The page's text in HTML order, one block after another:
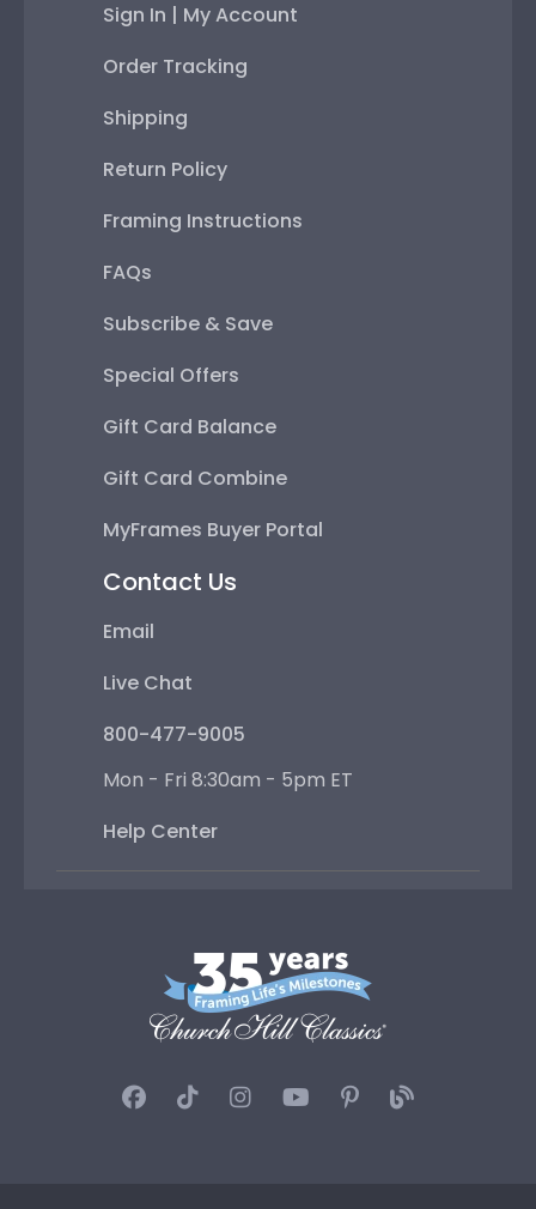
Sign In | My Account
Order Tracking
Shipping
Return Policy
Framing Instructions
FAQs
Subscribe & Save
Special Offers
Gift Card Balance
Gift Card Combine
MyFrames Buyer Portal
Contact Us
Email
Live Chat
800-477-9005
Mon - Fri 8:30am - 5pm ET
Help Center